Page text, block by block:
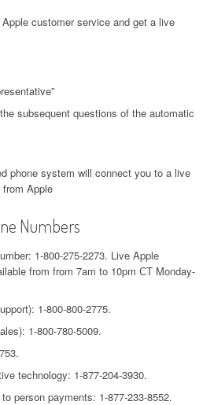
customer service and get a live
the subsequent questions of the automatic
phone system will connect you to a live
Apple
Numbers
1-800-275-2273. Live Apple
from from 7am to 10pm СT Monday-
1-800-800-2775.
1-800-780-5009.
technology: 1-877-204-3930.
person payments: 1-877-233-8552.